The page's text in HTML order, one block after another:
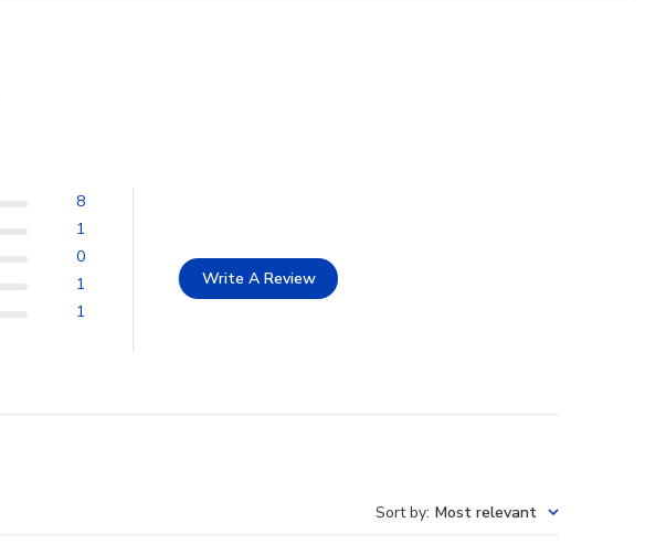
8
1
0
1
1
Write A Review
Sort by: Most relevant